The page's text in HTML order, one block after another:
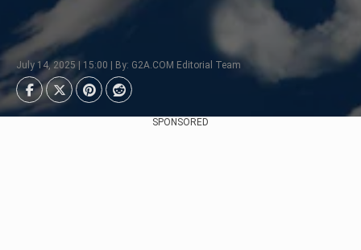
July 14, 2025 | 15:00 | By: G2A.COM Editorial Team
SPONSORED